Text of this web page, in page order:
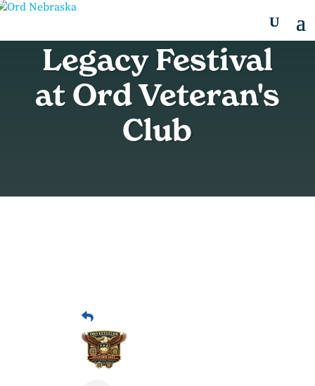
Legacy Festival
at Ord Veteran's
Club